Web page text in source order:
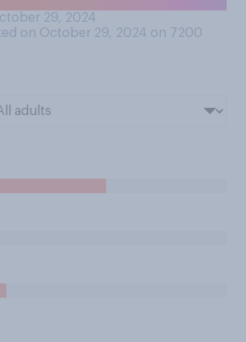
29, 2024
on October 29, 2024 on 7200